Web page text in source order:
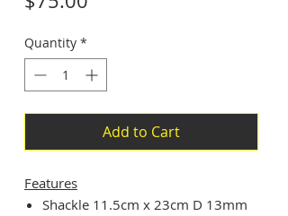
Quantity *
Add to Cart
Features
Shackle 11.5cm x 23cm D 13mm